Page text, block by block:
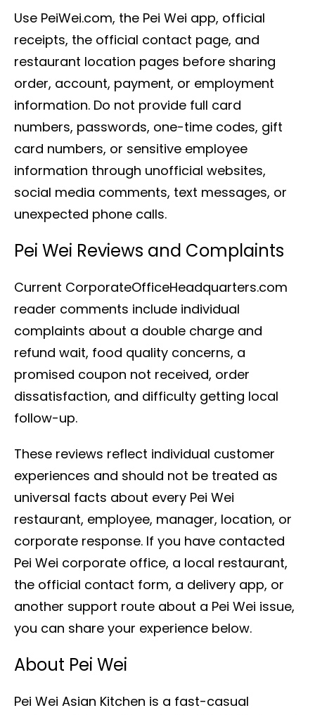
Use PeiWei.com, the Pei Wei app, official
receipts, the official contact page, and
restaurant location pages before sharing
order, account, payment, or employment
information. Do not provide full card
numbers, passwords, one-time codes, gift
card numbers, or sensitive employee
information through unofficial websites,
social media comments, text messages, or
unexpected phone calls.
Pei Wei Reviews and Complaints
Current CorporateOfficeHeadquarters.com
reader comments include individual
complaints about a double charge and
refund wait, food quality concerns, a
promised coupon not received, order
dissatisfaction, and difficulty getting local
follow-up.
These reviews reflect individual customer
experiences and should not be treated as
universal facts about every Pei Wei
restaurant, employee, manager, location, or
corporate response. If you have contacted
Pei Wei corporate office, a local restaurant,
the official contact form, a delivery app, or
another support route about a Pei Wei issue,
you can share your experience below.
About Pei Wei
Pei Wei Asian Kitchen is a fast-casual